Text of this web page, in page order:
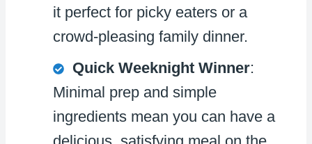
it perfect for picky eaters or a
crowd-pleasing family dinner.
Quick Weeknight Winner:
Minimal prep and simple
ingredients mean you can have a